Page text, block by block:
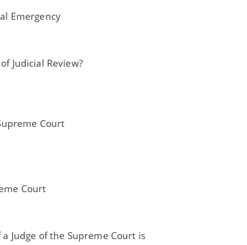
Emergency
Judicial Review?
Court
Court
Judge of the Supreme Court is